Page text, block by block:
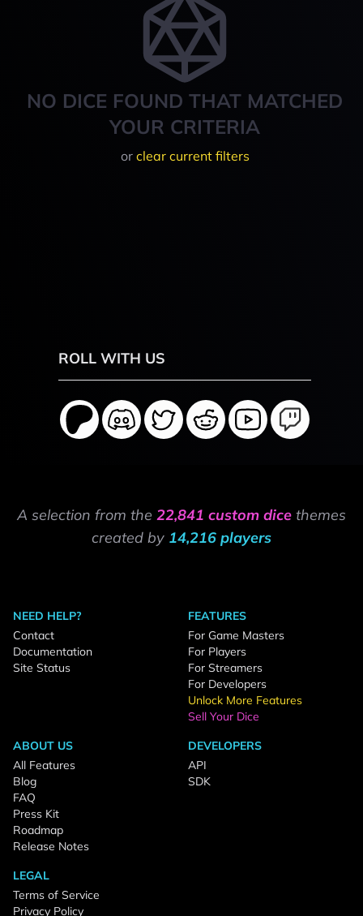
NO DICE FOUND THAT MATCHED
YOUR CRITERIA
or clear current filters
ROLL WITH US
A selection from the 22,841 custom dice themes
created by 14,216 players
NEED HELP?
Contact
Documentation
Site Status
FEATURES
For Game Masters
For Players
For Streamers
For Developers
Unlock More Features
Sell Your Dice
ABOUT US
All Features
Blog
FAQ
Press Kit
Roadmap
Release Notes
DEVELOPERS
API
SDK
LEGAL
Terms of Service
Privacy Policy